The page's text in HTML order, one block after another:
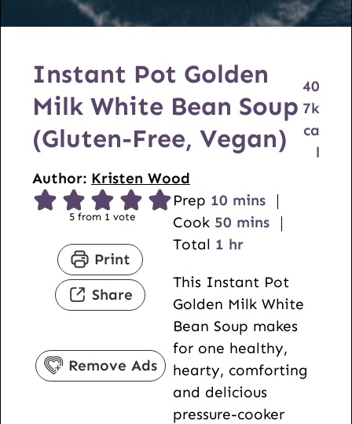
Instant Pot Golden
Milk White Bean Soup
(Gluten-Free, Vegan)
Author: Kristen Wood
40
7k
ca
l
5 from 1 vote
Print
Share
Remove Ads
Prep 10m
i
n
t
e
s
mins
Cook 50m
i
u
t
e
s
mins
Total 1h
u
hr
This Instant Pot
Golden Milk White
Bean Soup makes
for one healthy,
hearty, comforting
and delicious
pressure-cooker